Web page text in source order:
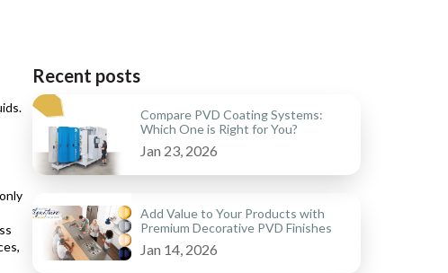
Recent posts
Compare PVD Coating Systems:
Which One is Right for You?
Jan 23, 2026
Add Value to Your Products with
Premium Decorative PVD Finishes
Jan 14, 2026